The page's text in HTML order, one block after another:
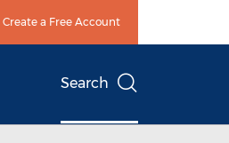
Create a Free Account
Search